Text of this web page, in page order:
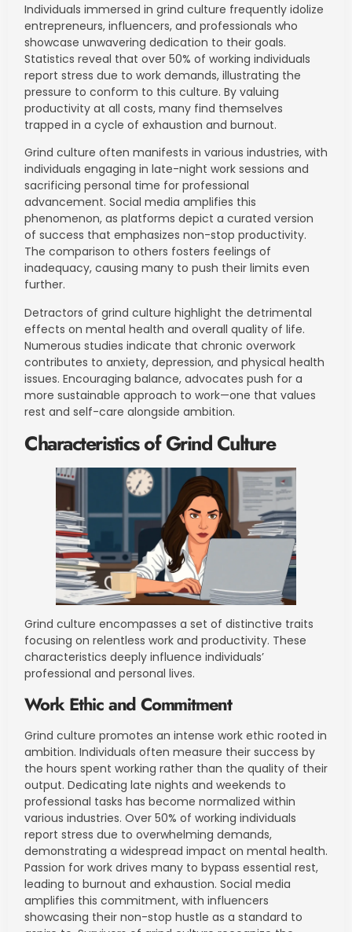
Individuals immersed in grind culture frequently idolize
entrepreneurs, influencers, and professionals who
showcase unwavering dedication to their goals.
Statistics reveal that over 50% of working individuals
report stress due to work demands, illustrating the
pressure to conform to this culture. By valuing
productivity at all costs, many find themselves
trapped in a cycle of exhaustion and burnout.
Grind culture often manifests in various industries, with
individuals engaging in late-night work sessions and
sacrificing personal time for professional
advancement. Social media amplifies this
phenomenon, as platforms depict a curated version
of success that emphasizes non-stop productivity.
The comparison to others fosters feelings of
inadequacy, causing many to push their limits even
further.
Detractors of grind culture highlight the detrimental
effects on mental health and overall quality of life.
Numerous studies indicate that chronic overwork
contributes to anxiety, depression, and physical health
issues. Encouraging balance, advocates push for a
more sustainable approach to work—one that values
rest and self-care alongside ambition.
Characteristics of Grind Culture
Grind culture encompasses a set of distinctive traits
focusing on relentless work and productivity. These
characteristics deeply influence individuals’
professional and personal lives.
Work Ethic and Commitment
Grind culture promotes an intense work ethic rooted in
ambition. Individuals often measure their success by
the hours spent working rather than the quality of their
output. Dedicating late nights and weekends to
professional tasks has become normalized within
various industries. Over 50% of working individuals
report stress due to overwhelming demands,
demonstrating a widespread impact on mental health.
Passion for work drives many to bypass essential rest,
leading to burnout and exhaustion. Social media
amplifies this commitment, with influencers
showcasing their non-stop hustle as a standard to